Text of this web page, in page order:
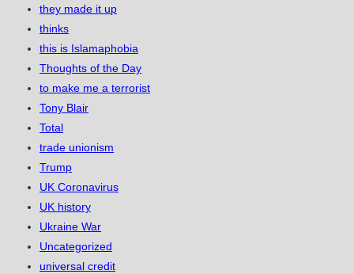
they made it up
thinks
this is Islamaphobia
Thoughts of the Day
to make me a terrorist
Tony Blair
Total
trade unionism
Trump
UK Coronavirus
UK history
Ukraine War
Uncategorized
universal credit